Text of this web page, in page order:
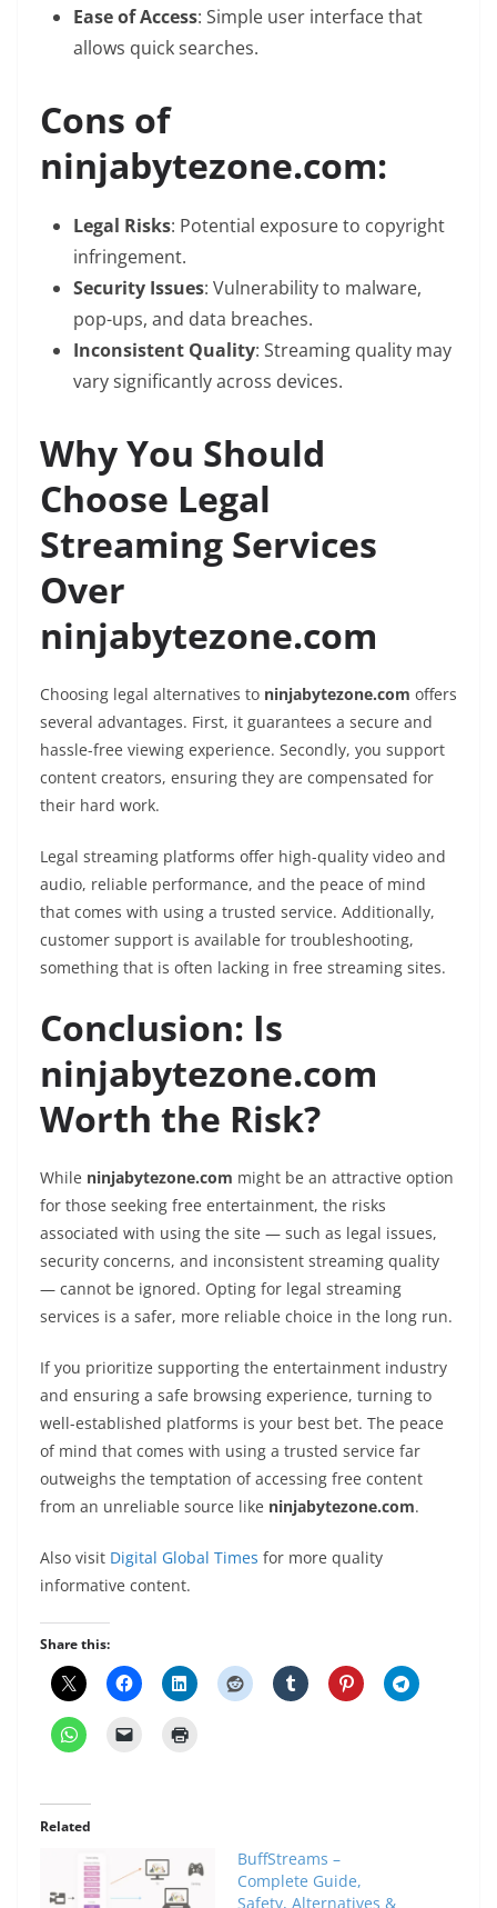
Ease of Access: Simple user interface that
allows quick searches.
Cons of
ninjabytezone.com:
Legal Risks: Potential exposure to copyright
infringement.
Security Issues: Vulnerability to malware,
pop-ups, and data breaches.
Inconsistent Quality: Streaming quality may
vary significantly across devices.
Why You Should
Choose Legal
Streaming Services
Over
ninjabytezone.com
Choosing legal alternatives to ninjabytezone.com offers
several advantages. First, it guarantees a secure and
hassle-free viewing experience. Secondly, you support
content creators, ensuring they are compensated for
their hard work.
Legal streaming platforms offer high-quality video and
audio, reliable performance, and the peace of mind
that comes with using a trusted service. Additionally,
customer support is available for troubleshooting,
something that is often lacking in free streaming sites.
Conclusion: Is
ninjabytezone.com
Worth the Risk?
While ninjabytezone.com might be an attractive option
for those seeking free entertainment, the risks
associated with using the site — such as legal issues,
security concerns, and inconsistent streaming quality
— cannot be ignored. Opting for legal streaming
services is a safer, more reliable choice in the long run.
If you prioritize supporting the entertainment industry
and ensuring a safe browsing experience, turning to
well-established platforms is your best bet. The peace
of mind that comes with using a trusted service far
outweighs the temptation of accessing free content
from an unreliable source like ninjabytezone.com.
Also visit Digital Global Times for more quality
informative content.
Share this:
Related
BuffStreams –
Complete Guide,
Safety, Alternatives &